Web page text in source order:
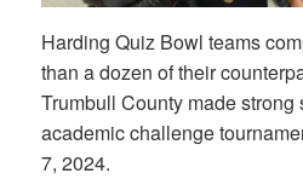
Harding Quiz Bowl teams
than a dozen of their
Trumbull County made
academic challenge
7, 2024.